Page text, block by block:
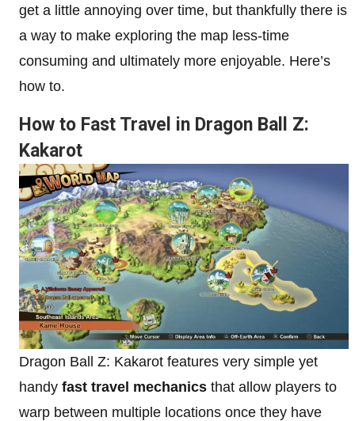
get a little annoying over time, but thankfully there is
a way to make exploring the map less-time
consuming and ultimately more enjoyable. Here’s
how to.
How to Fast Travel in Dragon Ball Z:
Kakarot
Dragon Ball Z: Kakarot features very simple yet
handy fast travel mechanics that allow players to
warp between multiple locations once they have